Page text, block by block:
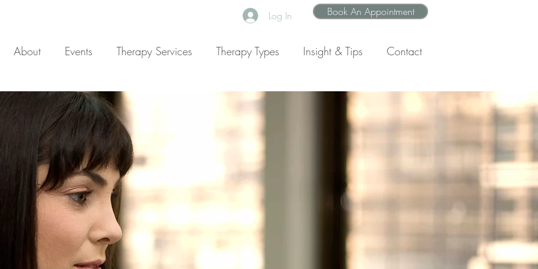
Log In Book An Appointment
About Events Therapy Services Therapy Types Insight & Tips Contact